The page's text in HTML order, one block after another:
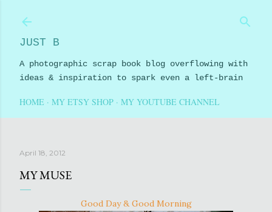
JUST B
A photographic scrap book blog overflowing with
ideas & inspiration to spark even a left-brain
HOME MY ETSY SHOP MY YOUTUBE CHANNEL
April 18, 2012
MY MUSE
Good Day & Good Morning